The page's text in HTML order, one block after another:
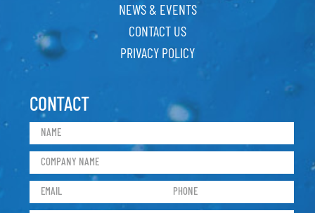
NEWS & EVENTS
CONTACT US
PRIVACY POLICY
CONTACT